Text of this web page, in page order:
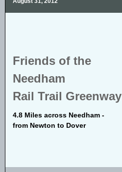
Friends of the
Needham
Rail Trail Greenway
4.8 Miles across Needham -
from Newton to Dover